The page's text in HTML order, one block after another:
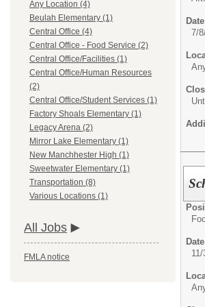
Any Location (4)
Beulah Elementary (1)
Central Office (4)
Central Office - Food Service (2)
Central Office/Facilities (1)
Central Office/Human Resources
(2)
Central Office/Student Services (1)
Factory Shoals Elementary (1)
Legacy Arena (2)
Mirror Lake Elementary (1)
New Manchhester High (1)
Sweetwater Elementary (1)
Transportation (8)
Various Locations (1)
All Jobs
FMLA notice
7/